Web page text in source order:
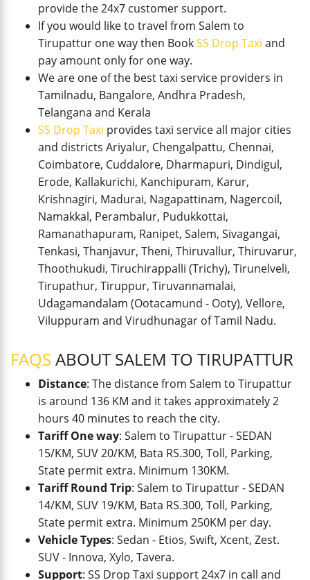
provide the 24x7 customer support.
If you would like to travel from Salem to
Tirupattur one way then BookSS Drop Taxi and
pay amount only for one way.
We are one of the best taxi service providers in
Tamilnadu, Bangalore, Andhra Pradesh,
Telangana and Kerala
SS Drop Taxi provides taxi service all major cities
and districts Ariyalur, Chengalpattu, Chennai,
Coimbatore, Cuddalore, Dharmapuri, Dindigul,
Erode, Kallakurichi, Kanchipuram, Karur,
Krishnagiri, Madurai, Nagapattinam, Nagercoil,
Namakkal, Perambalur, Pudukkottai,
Ramanathapuram, Ranipet, Salem, Sivagangai,
Tenkasi, Thanjavur, Theni, Thiruvallur, Thiruvarur,
Thoothukudi, Tiruchirappalli (Trichy), Tirunelveli,
Tirupathur, Tiruppur, Tiruvannamalai,
Udagamandalam (Ootacamund - Ooty), Vellore,
Viluppuram and Virudhunagar of Tamil Nadu.
FAQS ABOUT SALEM TO TIRUPATTUR
Distance: The distance from Salem to Tirupattur
is around 136 KM and it takes approximately 2
hours 40 minutes to reach the city.
Tariff One way: Salem to Tirupattur - SEDAN
15/KM, SUV 20/KM, Bata RS.300, Toll, Parking,
State permit extra. Minimum 130KM.
Tariff Round Trip: Salem to Tirupattur - SEDAN
14/KM, SUV 19/KM, Bata RS.300, Toll, Parking,
State permit extra. Minimum 250KM per day.
Vehicle Types: Sedan - Etios, Swift, Xcent, Zest.
SUV - Innova, Xylo, Tavera.
Support: SS Drop Taxi support 24x7 in call and